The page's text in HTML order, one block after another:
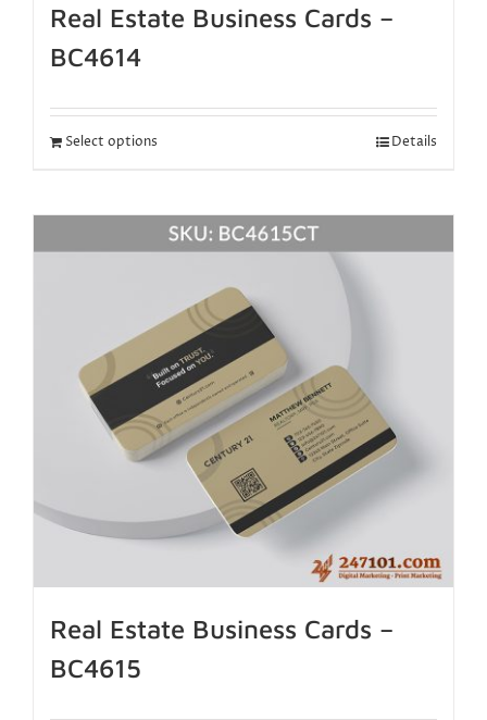
Real Estate Business Cards –
BC4614
Select options Details
Real Estate Business Cards –
BC4615